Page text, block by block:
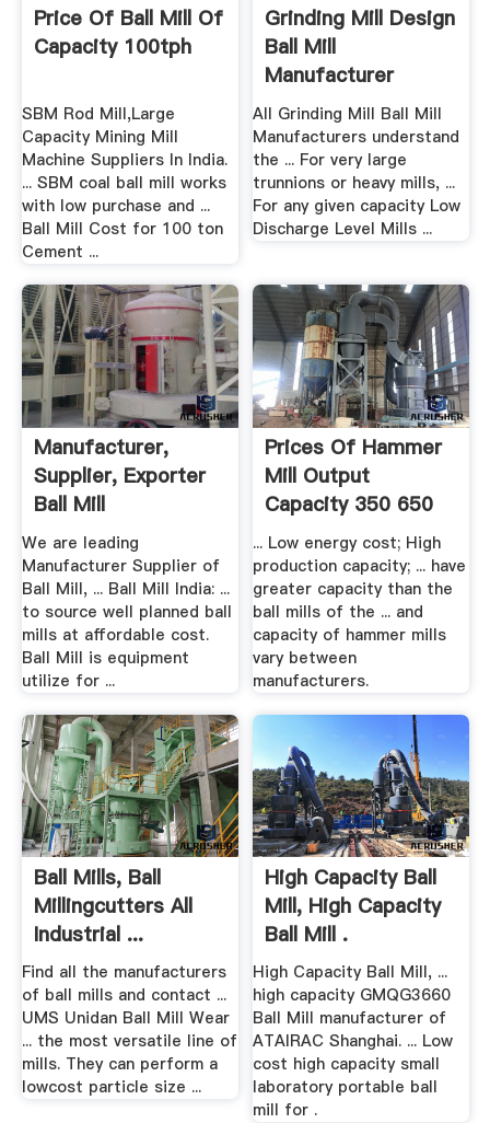
Price Of Ball Mill Of
Capacity 100tph
SBM Rod Mill,Large
Capacity Mining Mill
Machine Suppliers In India.
... SBM coal ball mill works
with low purchase and ...
Ball Mill Cost for 100 ton
Cement ...
Grinding Mill Design
Ball Mill
Manufacturer
All Grinding Mill Ball Mill
Manufacturers understand
the ... For very large
trunnions or heavy mills, ...
For any given capacity Low
Discharge Level Mills ...
Manufacturer,
Supplier, Exporter
Ball Mill
Ahmedabad, .
We are leading
Manufacturer Supplier of
Ball Mill, ... Ball Mill India: ...
to source well planned ball
mills at affordable cost.
Ball Mill is equipment
utilize for ...
Prices Of Hammer
Mill Output
Capacity 350 650
Kg In .
... Low energy cost; High
production capacity; ... have
greater capacity than the
ball mills of the ... and
capacity of hammer mills
vary between
manufacturers.
Ball Mills, Ball
Millingcutters All
Industrial ...
Find all the manufacturers
of ball mills and contact ...
UMS Unidan Ball Mill Wear
... the most versatile line of
mills. They can perform a
lowcost particle size ...
High Capacity Ball
Mill, High Capacity
Ball Mill .
High Capacity Ball Mill, ...
high capacity GMQG3660
Ball Mill manufacturer of
ATAIRAC Shanghai. ... Low
cost high capacity small
laboratory portable ball
mill for .